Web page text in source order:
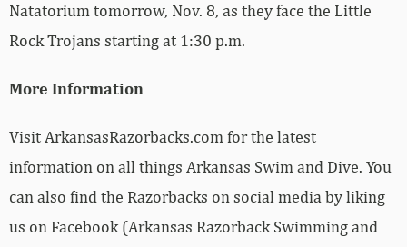
Natatorium tomorrow, Nov. 8, as they face the Little
Rock Trojans starting at 1:30 p.m.
More Information
Visit ArkansasRazorbacks.com for the latest
information on all things Arkansas Swim and Dive. You
can also find the Razorbacks on social media by liking
us on Facebook (Arkansas Razorback Swimming and